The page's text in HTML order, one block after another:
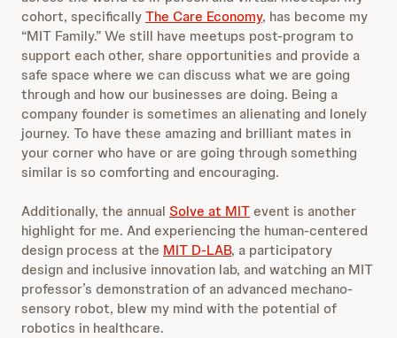
cohort, specificallyThe Care Economy, has become my
“MIT Family.” We still have meetups post-program to
support each other, share opportunities and provide a
safe space where we can discuss what we are going
through and how our businesses are doing. Being a
company founder is sometimes an alienating and lonely
journey. To have these amazing and brilliant mates in
your corner who have or are going through something
similar is so comforting and encouraging.
Additionally, the annual Solve at MITevent is another
highlight for me. And experiencing the human-centered
design process at the MIT D-LAB, a participatory
design and inclusive innovation lab, and watching an MIT
professor’s demonstration of an advanced mechano-
sensory robot, blew my mind with the potential of
robotics in healthcare.